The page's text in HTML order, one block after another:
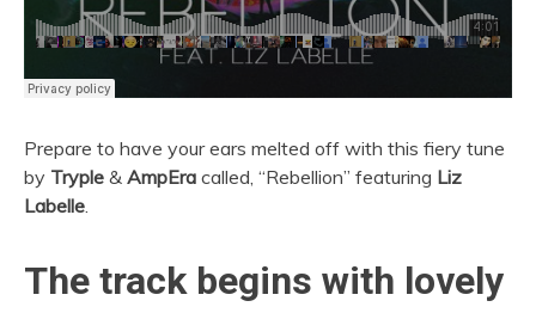
Prepare to have your ears melted off with this fiery tune
by Tryple & AmpEra called, “Rebellion” featuring Liz
Labelle.
The track begins with lovely